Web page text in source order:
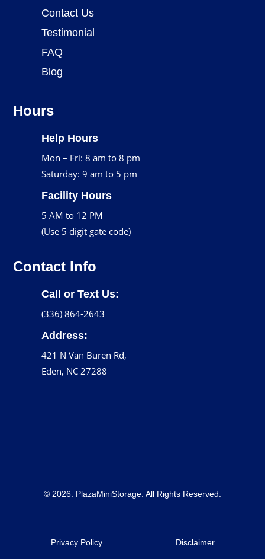
Contact Us
Testimonial
FAQ
Blog
Hours
Help Hours
Mon – Fri: 8 am to 8 pm
Saturday: 9 am to 5 pm
Facility Hours
5 AM to 12 PM
(Use 5 digit gate code)
Contact Info
Call or Text Us:
(336) 864-2643
Address:
421 N Van Buren Rd,
Eden, NC 27288
© 2026. PlazaMiniStorage. All Rights Reserved.
Privacy Policy Disclaimer